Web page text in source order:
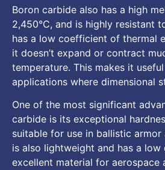
Boron carbide also has a high
2,450°C, and is highly resistant
has a low coefficient of thermal
it doesn’t expand or contract
temperature. This makes it
applications where dimensional
One of the most significant
carbide is its exceptional
suitable for use in ballistic
is also lightweight and has a low
excellent material for aerospace